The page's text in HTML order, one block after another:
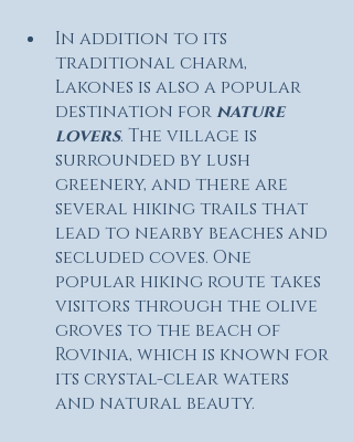
In addition to its
traditional charm,
Lakones is also a popular
destination for nature
lovers. The village is
surrounded by lush
greenery, and there are
several hiking trails that
lead to nearby beaches and
secluded coves. One
popular hiking route takes
visitors through the olive
groves to the beach of
Rovinia, which is known for
its crystal-clear waters
and natural beauty.